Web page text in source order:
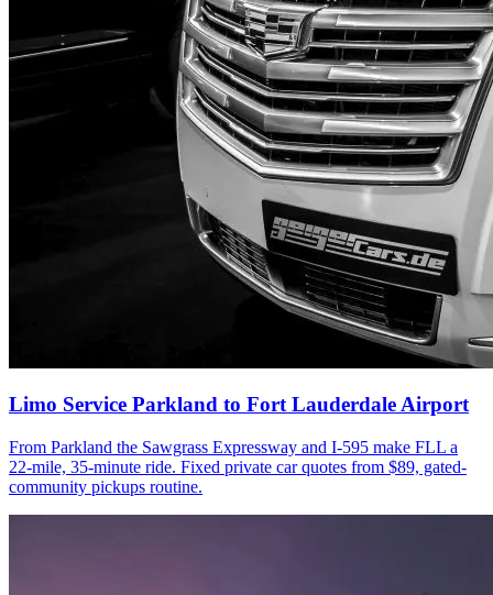
Limo Service Parkland to Fort Lauderdale Airport
From Parkland the Sawgrass Expressway and I-595 make FLL a
22-mile, 35-minute ride. Fixed private car quotes from $89, gated-
community pickups routine.